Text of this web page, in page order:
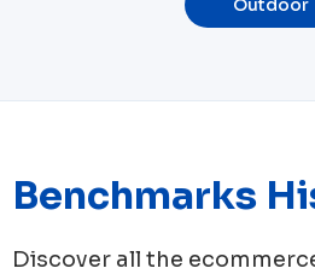
Outdoor
Benchmarks
Discover all the